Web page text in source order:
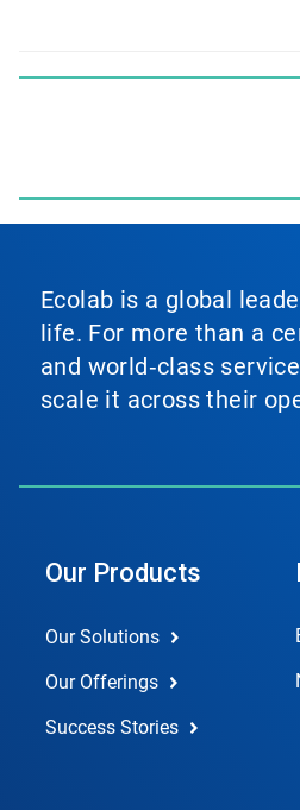
Ecolab is a global
life. For more than a
and world‑class
scale it across their
Our Products
Our Solutions
Our Offerings
Success Stories